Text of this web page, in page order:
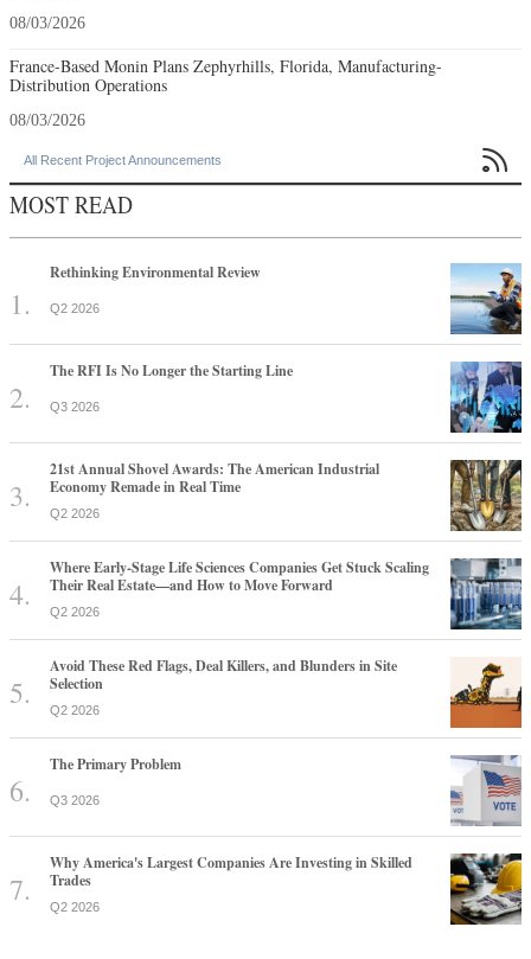
08/03/2026
France-Based Monin Plans Zephyrhills, Florida, Manufacturing-
Distribution Operations
08/03/2026
All Recent Project Announcements 
MOST READ
Rethinking Environmental Review
Q2 2026
The RFI Is No Longer the Starting Line
Q3 2026
21st Annual Shovel Awards: The American Industrial
Economy Remade in Real Time
Q2 2026
Where Early-Stage Life Sciences Companies Get Stuck Scaling
Their Real Estate—and How to Move Forward
Q2 2026
Avoid These Red Flags, Deal Killers, and Blunders in Site
Selection
Q2 2026
The Primary Problem
Q3 2026
Why America's Largest Companies Are Investing in Skilled
Trades
Q2 2026